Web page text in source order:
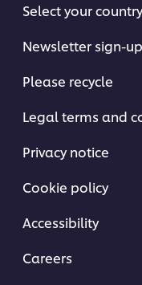
Select your country
Newsletter sign-up
Please recycle
Legal terms and
Privacy notice
Cookie policy
Accessibility
Careers